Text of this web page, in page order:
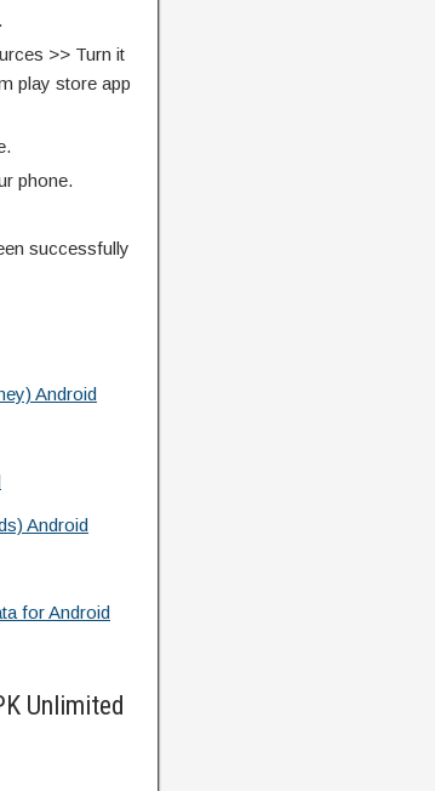
>> Turn it
play store app
phone.
successfully
Android
Android
for Android
Unlimited